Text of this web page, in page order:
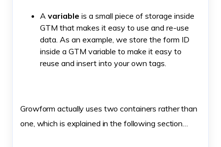
A variable is a small piece of storage inside
GTM that makes it easy to use and re-use
data. As an example, we store the form ID
inside a GTM variable to make it easy to
reuse and insert into your own tags.
Growform actually uses two containers rather than
one, which is explained in the following section…